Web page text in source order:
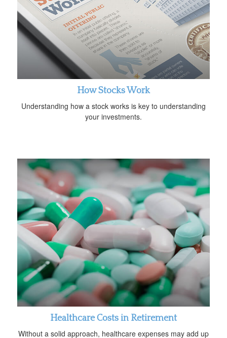
How Stocks Work
Understanding how a stock works is key to understanding
your investments.
Healthcare Costs in Retirement
Without a solid approach, healthcare expenses may add up